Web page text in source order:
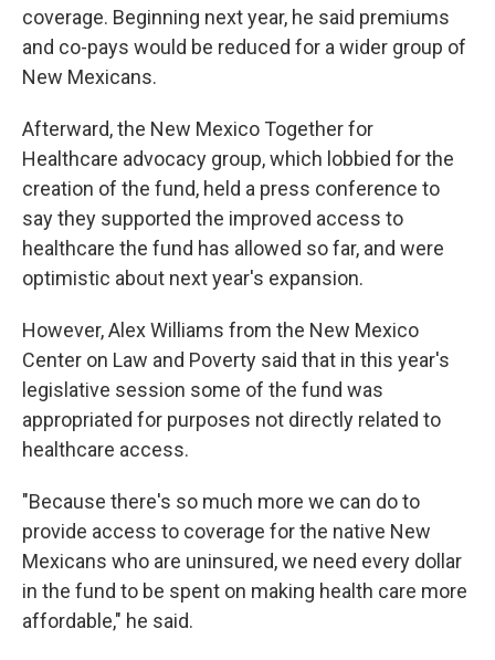
coverage. Beginning next year, he said premiums
and co-pays would be reduced for a wider group of
New Mexicans.
Afterward, the New Mexico Together for
Healthcare advocacy group, which lobbied for the
creation of the fund, held a press conference to
say they supported the improved access to
healthcare the fund has allowed so far, and were
optimistic about next year's expansion.
However, Alex Williams from the New Mexico
Center on Law and Poverty said that in this year's
legislative session some of the fund was
appropriated for purposes not directly related to
healthcare access.
"Because there's so much more we can do to
provide access to coverage for the native New
Mexicans who are uninsured, we need every dollar
in the fund to be spent on making health care more
affordable," he said.